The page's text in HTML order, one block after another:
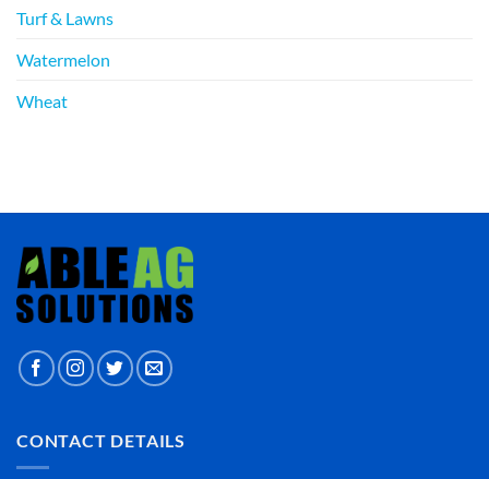
Turf & Lawns
Watermelon
Wheat
CONTACT DETAILS